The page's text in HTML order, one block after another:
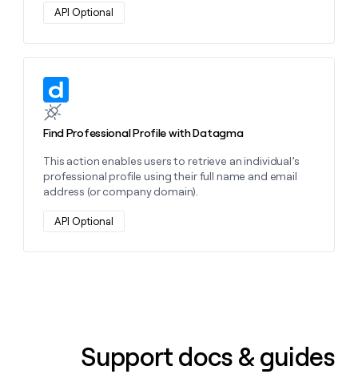
API Optional
Find Professional Profile with Datagma
This action enables users to retrieve an individual’s
professional profile using their full name and email
address (or company domain).
API Optional
Learn more about this action
Support docs & guides